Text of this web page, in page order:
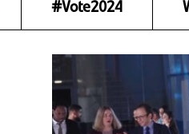
#Vote2024